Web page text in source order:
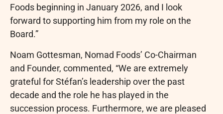
Foods beginning in January 2026, and I look
forward to supporting him from my role on the
Board.”
Noam Gottesman, Nomad Foods’ Co-Chairman
and Founder, commented, “We are extremely
grateful for Stéfan’s leadership over the past
decade and the role he has played in the
succession process. Furthermore, we are pleased